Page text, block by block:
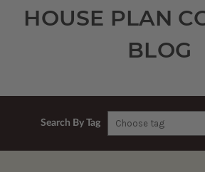
HOUSE PLAN
BLOG
Search By Tag